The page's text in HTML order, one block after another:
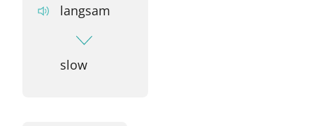
langsam
slow